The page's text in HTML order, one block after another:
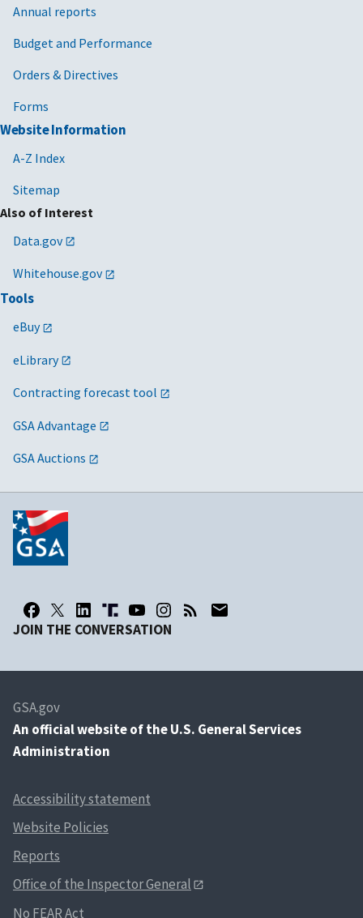
Annual reports
Budget and Performance
Orders & Directives
Forms
Website Information
A-Z Index
Sitemap
Also of Interest
Data.gov
Whitehouse.gov
Tools
eBuy
eLibrary
Contracting forecast tool
GSA Advantage
GSA Auctions
JOIN THE CONVERSATION
GSA.gov
An official website of the U.S. General Services
Administration
Accessibility statement
Website Policies
Reports
Office of the Inspector General
No FEAR Act